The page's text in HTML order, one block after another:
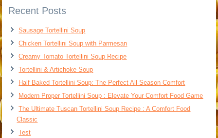
Recent Posts
Sausage Tortellini Soup
Chicken Tortellini Soup with Parmesan
Creamy Tomato Tortellini Soup Recipe
Tortellini & Artichoke Soup
Half Baked Tortellini Soup: The Perfect All-Season Comfort
Modern Proper Tortellini Soup : Elevate Your Comfort Food Game
The Ultimate Tuscan Tortellini Soup Recipe : A Comfort Food
Classic
Test